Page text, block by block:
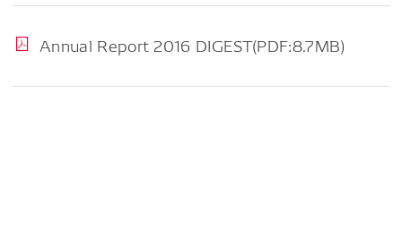
Annual Report 2016 DIGEST(PDF:8.7MB)